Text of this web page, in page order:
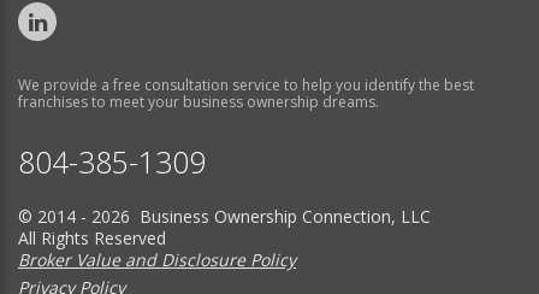
We provide a free consultation service to help you identify the best
franchises to meet your business ownership dreams.
804-385-1309
© 2014 - 2026 Business Ownership Connection, LLC
All Rights Reserved
Broker Value and Disclosure Policy
Privacy Policy